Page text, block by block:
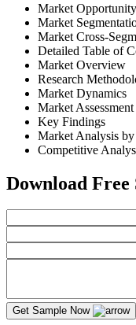
Market
Market
Market Cross-
Detailed Table of
Market Overview
Research
Market Dynamics
Market Assessment
Key Findings
Market Analysis
Competitive
Download Free
Get Sample Now